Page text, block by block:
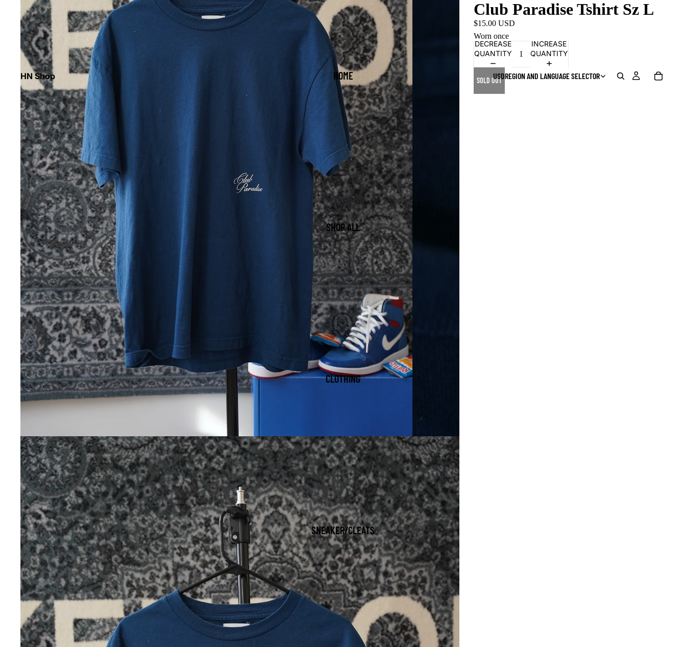
HN Shop HOME
SHOP ALL
CLOTHING
SNEAKER/CLEATS
USDREGION AND LANGUAGE SELECTOR
Club Paradise Tshirt Sz L
$15.00 USD
Worn once
DECREASE
QUANTITY
INCREASE
QUANTITY
SOLD OUT